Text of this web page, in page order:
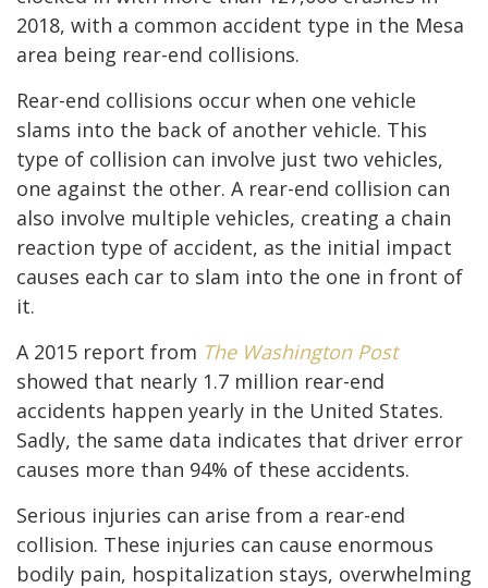
2018, with a common accident type in the Mesa
area being rear-end collisions.
Rear-end collisions occur when one vehicle
slams into the back of another vehicle. This
type of collision can involve just two vehicles,
one against the other. A rear-end collision can
also involve multiple vehicles, creating a chain
reaction type of accident, as the initial impact
causes each car to slam into the one in front of
it.
A 2015 report from The Washington Post
showed that nearly 1.7 million rear-end
accidents happen yearly in the United States.
Sadly, the same data indicates that driver error
causes more than 94% of these accidents.
Serious injuries can arise from a rear-end
collision. These injuries can cause enormous
bodily pain, hospitalization stays, overwhelming